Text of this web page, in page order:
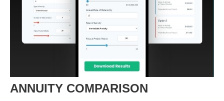
ANNUITY COMPARISON